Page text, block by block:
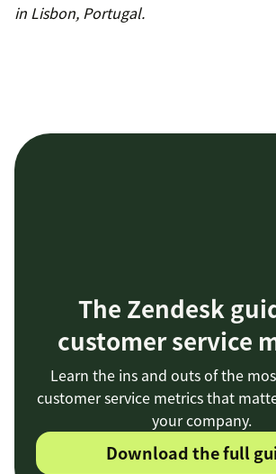
in Lisbon, Portugal.
The Zendesk
customer service
Learn the ins and outs of the
customer service metrics that
your company.
Download the full